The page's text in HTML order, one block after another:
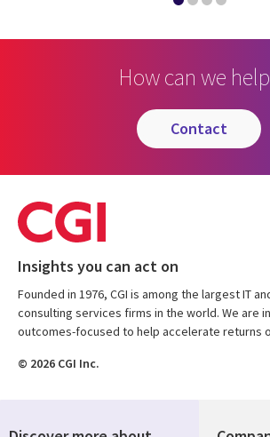
How can we
contact
Insights you can act on
Founded in 1976, CGI is among the largest IT
consulting services firms in the world. We are
outcomes-focused to help accelerate returns
© 2026 CGI Inc.